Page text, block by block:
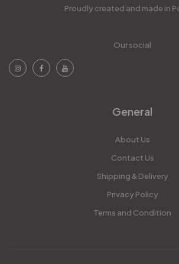
Proudly created and made in
Our social
General
About Us
Contact Us
Shipping & Delivery
Privacy Policy
Terms and Condition